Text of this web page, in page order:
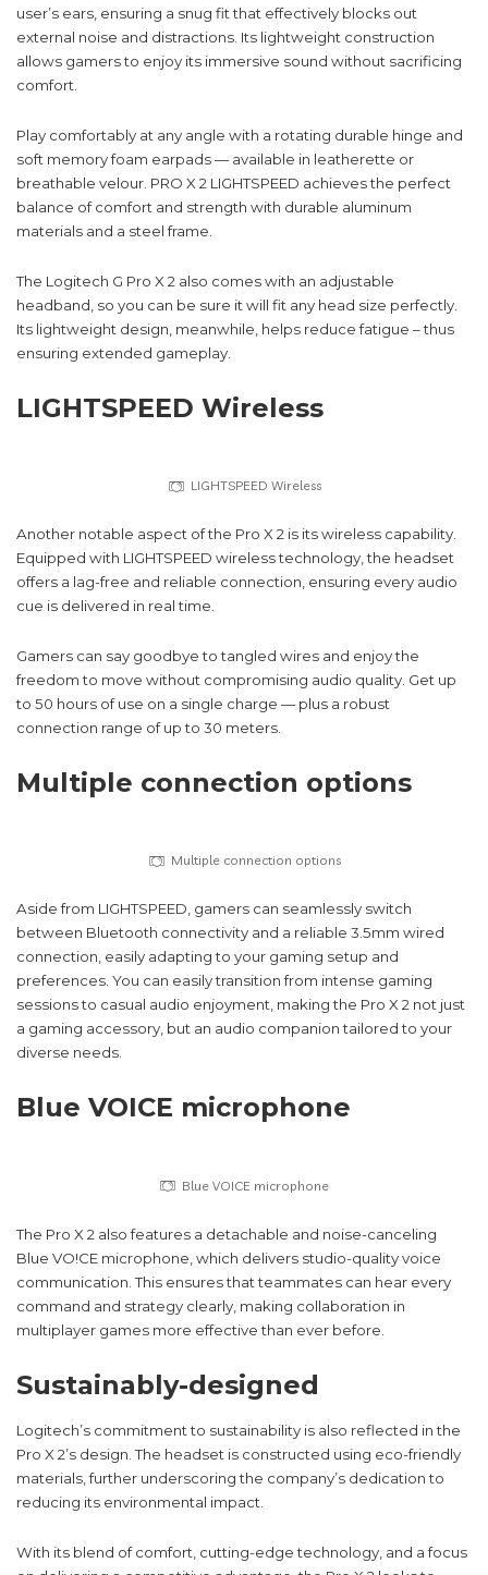
user’s ears, ensuring a snug fit that effectively blocks out
external noise and distractions. Its lightweight construction
allows gamers to enjoy its immersive sound without sacrificing
comfort.
Play comfortably at any angle with a rotating durable hinge and
soft memory foam earpads — available in leatherette or
breathable velour. PRO X 2 LIGHTSPEED achieves the perfect
balance of comfort and strength with durable aluminum
materials and a steel frame.
The Logitech G Pro X 2 also comes with an adjustable
headband, so you can be sure it will fit any head size perfectly.
Its lightweight design, meanwhile, helps reduce fatigue – thus
ensuring extended gameplay.
LIGHTSPEED Wireless
LIGHTSPEED Wireless
Another notable aspect of the Pro X 2 is its wireless capability.
Equipped with LIGHTSPEED wireless technology, the headset
offers a lag-free and reliable connection, ensuring every audio
cue is delivered in real time.
Gamers can say goodbye to tangled wires and enjoy the
freedom to move without compromising audio quality. Get up
to 50 hours of use on a single charge — plus a robust
connection range of up to 30 meters.
Multiple connection options
Multiple connection options
Aside from LIGHTSPEED, gamers can seamlessly switch
between Bluetooth connectivity and a reliable 3.5mm wired
connection, easily adapting to your gaming setup and
preferences. You can easily transition from intense gaming
sessions to casual audio enjoyment, making the Pro X 2 not just
a gaming accessory, but an audio companion tailored to your
diverse needs.
Blue VOICE microphone
Blue VOICE microphone
The Pro X 2 also features a detachable and noise-canceling
Blue VO!CE microphone, which delivers studio-quality voice
communication. This ensures that teammates can hear every
command and strategy clearly, making collaboration in
multiplayer games more effective than ever before.
Sustainably-designed
Logitech’s commitment to sustainability is also reflected in the
Pro X 2’s design. The headset is constructed using eco-friendly
materials, further underscoring the company’s dedication to
reducing its environmental impact.
With its blend of comfort, cutting-edge technology, and a focus